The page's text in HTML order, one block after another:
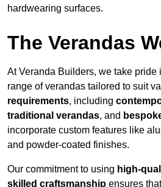
hardwearing surfaces.
The Verandas
At Veranda Builders, we take pride
range of verandas tailored to suit
requirements, including
traditional verandas, and
incorporate custom features like
and powder-coated finishes.
Our commitment to using high-
skilled craftsmanship ensures